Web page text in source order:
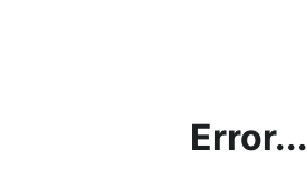
Error...